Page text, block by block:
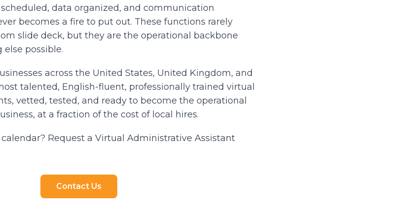
data organized, and communication
becomes a fire to put out. These functions rarely
slide deck, but they are the operational backbone
possible.
across the United States, United Kingdom, and
talented, English-fluent, professionally trained virtual
vetted, tested, and ready to become the operational
at a fraction of the cost of local hires.
Request a Virtual Administrative Assistant
Contact Us